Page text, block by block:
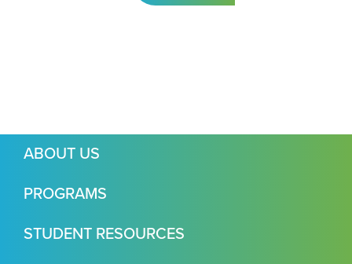
ABOUT US
PROGRAMS
STUDENT RESOURCES